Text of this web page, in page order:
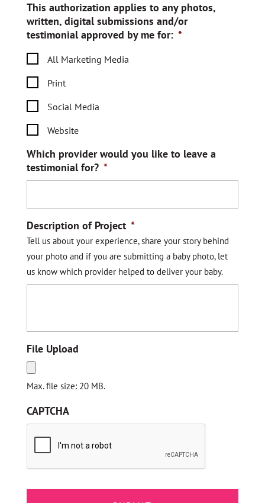
This authorization applies to any photos,
written, digital submissions and/or
testimonial approved by me for: *
All Marketing Media
Print
Social Media
Website
Which provider would you like to leave a
testimonial for? *
Description of Project *
Tell us about your experience, share your story behind
your photo and if you are submitting a baby photo, let
us know which provider helped to deliver your baby.
File Upload
Max. file size: 20 MB.
CAPTCHA